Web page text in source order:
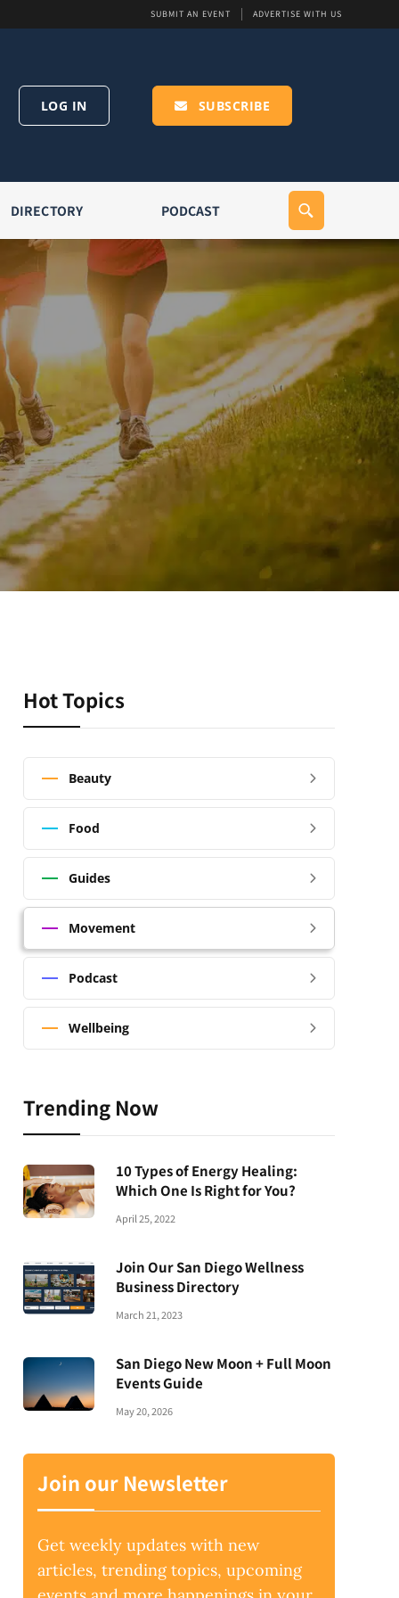
SUBMIT AN EVENT ADVERTISE WITH US
LOG IN SUBSCRIBE
DIRECTORY PODCAST
Hot Topics
Beauty
Food
Guides
Movement
Podcast
Wellbeing
Trending Now
10 Types of Energy Healing:
Which One Is Right for You?
April 25, 2022
Join Our San Diego Wellness
Business Directory
March 21, 2023
San Diego New Moon + Full Moon
Events Guide
May 20, 2026
Join our Newsletter
Get weekly updates with new
articles, trending topics, upcoming